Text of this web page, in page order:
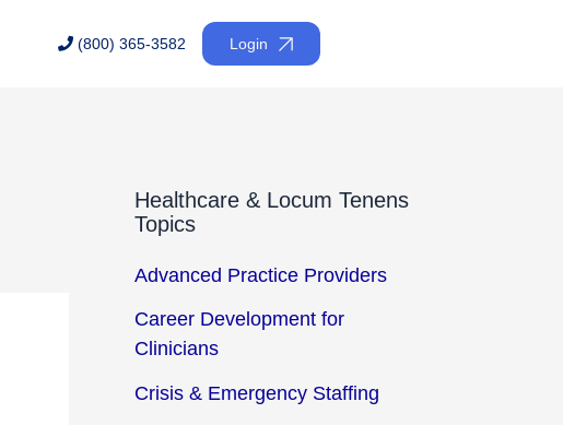
(800) 365-3582 Login
Healthcare & Locum Tenens
Topics
Advanced Practice Providers
Career Development for
Clinicians
Crisis & Emergency Staffing